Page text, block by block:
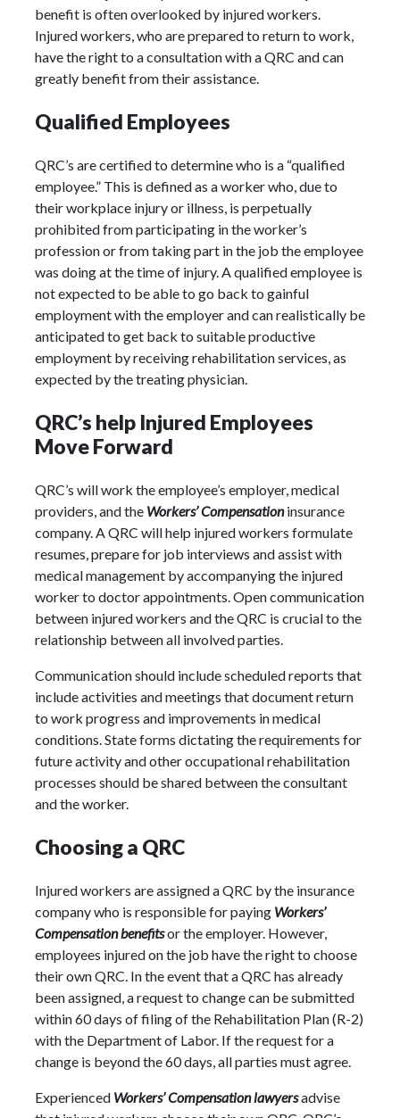
benefit is often overlooked by injured workers.
Injured workers, who are prepared to return to work,
have the right to a consultation with a QRC and can
greatly benefit from their assistance.
Qualified Employees
QRC’s are certified to determine who is a “qualified
employee.” This is defined as a worker who, due to
their workplace injury or illness, is perpetually
prohibited from participating in the worker’s
profession or from taking part in the job the employee
was doing at the time of injury. A qualified employee is
not expected to be able to go back to gainful
employment with the employer and can realistically be
anticipated to get back to suitable productive
employment by receiving rehabilitation services, as
expected by the treating physician.
QRC’s help Injured Employees
Move Forward
QRC’s will work the employee’s employer, medical
providers, and the Workers’ Compensationinsurance
company. A QRC will help injured workers formulate
resumes, prepare for job interviews and assist with
medical management by accompanying the injured
worker to doctor appointments. Open communication
between injured workers and the QRC is crucial to the
relationship between all involved parties.
Communication should include scheduled reports that
include activities and meetings that document return
to work progress and improvements in medical
conditions. State forms dictating the requirements for
future activity and other occupational rehabilitation
processes should be shared between the consultant
and the worker.
Choosing a QRC
Injured workers are assigned a QRC by the insurance
company who is responsible for paying Workers’
Compensation benefitsor the employer. However,
employees injured on the job have the right to choose
their own QRC. In the event that a QRC has already
been assigned, a request to change can be submitted
within 60 days of filing of the Rehabilitation Plan (R-2)
with the Department of Labor. If the request for a
change is beyond the 60 days, all parties must agree.
Experienced Workers’ Compensation lawyersadvise